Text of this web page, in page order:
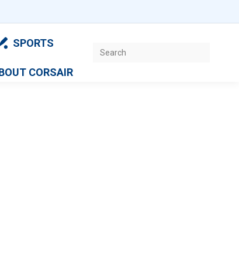
SPORTS
CORSAIR
Search: